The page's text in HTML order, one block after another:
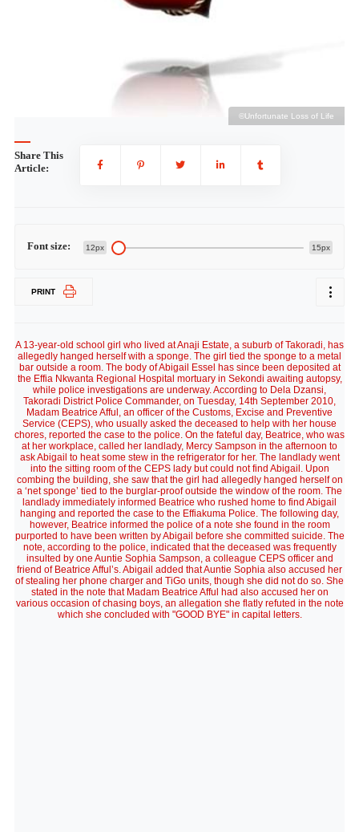
©Unfortunate Loss of Life
Share This
Article:
Font size: 12px 15px
PRINT
A 13-year-old school girl who lived at Anaji Estate, a suburb of Takoradi, has
allegedly hanged herself with a sponge. The girl tied the sponge to a metal
bar outside a room. The body of Abigail Essel has since been deposited at
the Effia Nkwanta Regional Hospital mortuary in Sekondi awaiting autopsy,
while police investigations are underway. According to Dela Dzansi,
Takoradi District Police Commander, on Tuesday, 14th September 2010,
Madam Beatrice Afful, an officer of the Customs, Excise and Preventive
Service (CEPS), who usually asked the deceased to help with her house
chores, reported the case to the police. On the fateful day, Beatrice, who was
at her workplace, called her landlady, Mercy Sampson in the afternoon to
ask Abigail to heat some stew in the refrigerator for her. The landlady went
into the sitting room of the CEPS lady but could not find Abigail. Upon
combing the building, she saw that the girl had allegedly hanged herself on
a ‘net sponge’ tied to the burglar-proof outside the window of the room. The
landlady immediately informed Beatrice who rushed home to find Abigail
hanging and reported the case to the Effiakuma Police. The following day,
however, Beatrice informed the police of a note she found in the room
purported to have been written by Abigail before she committed suicide. The
note, according to the police, indicated that the deceased was frequently
insulted by one Auntie Sophia Sampson, a colleague CEPS officer and
friend of Beatrice Afful’s. Abigail added that Auntie Sophia also accused her
of stealing her phone charger and TiGo units, though she did not do so. She
stated in the note that Madam Beatrice Afful had also accused her on
various occasion of chasing boys, an allegation she flatly refuted in the note
which she concluded with "GOOD BYE" in capital letters.